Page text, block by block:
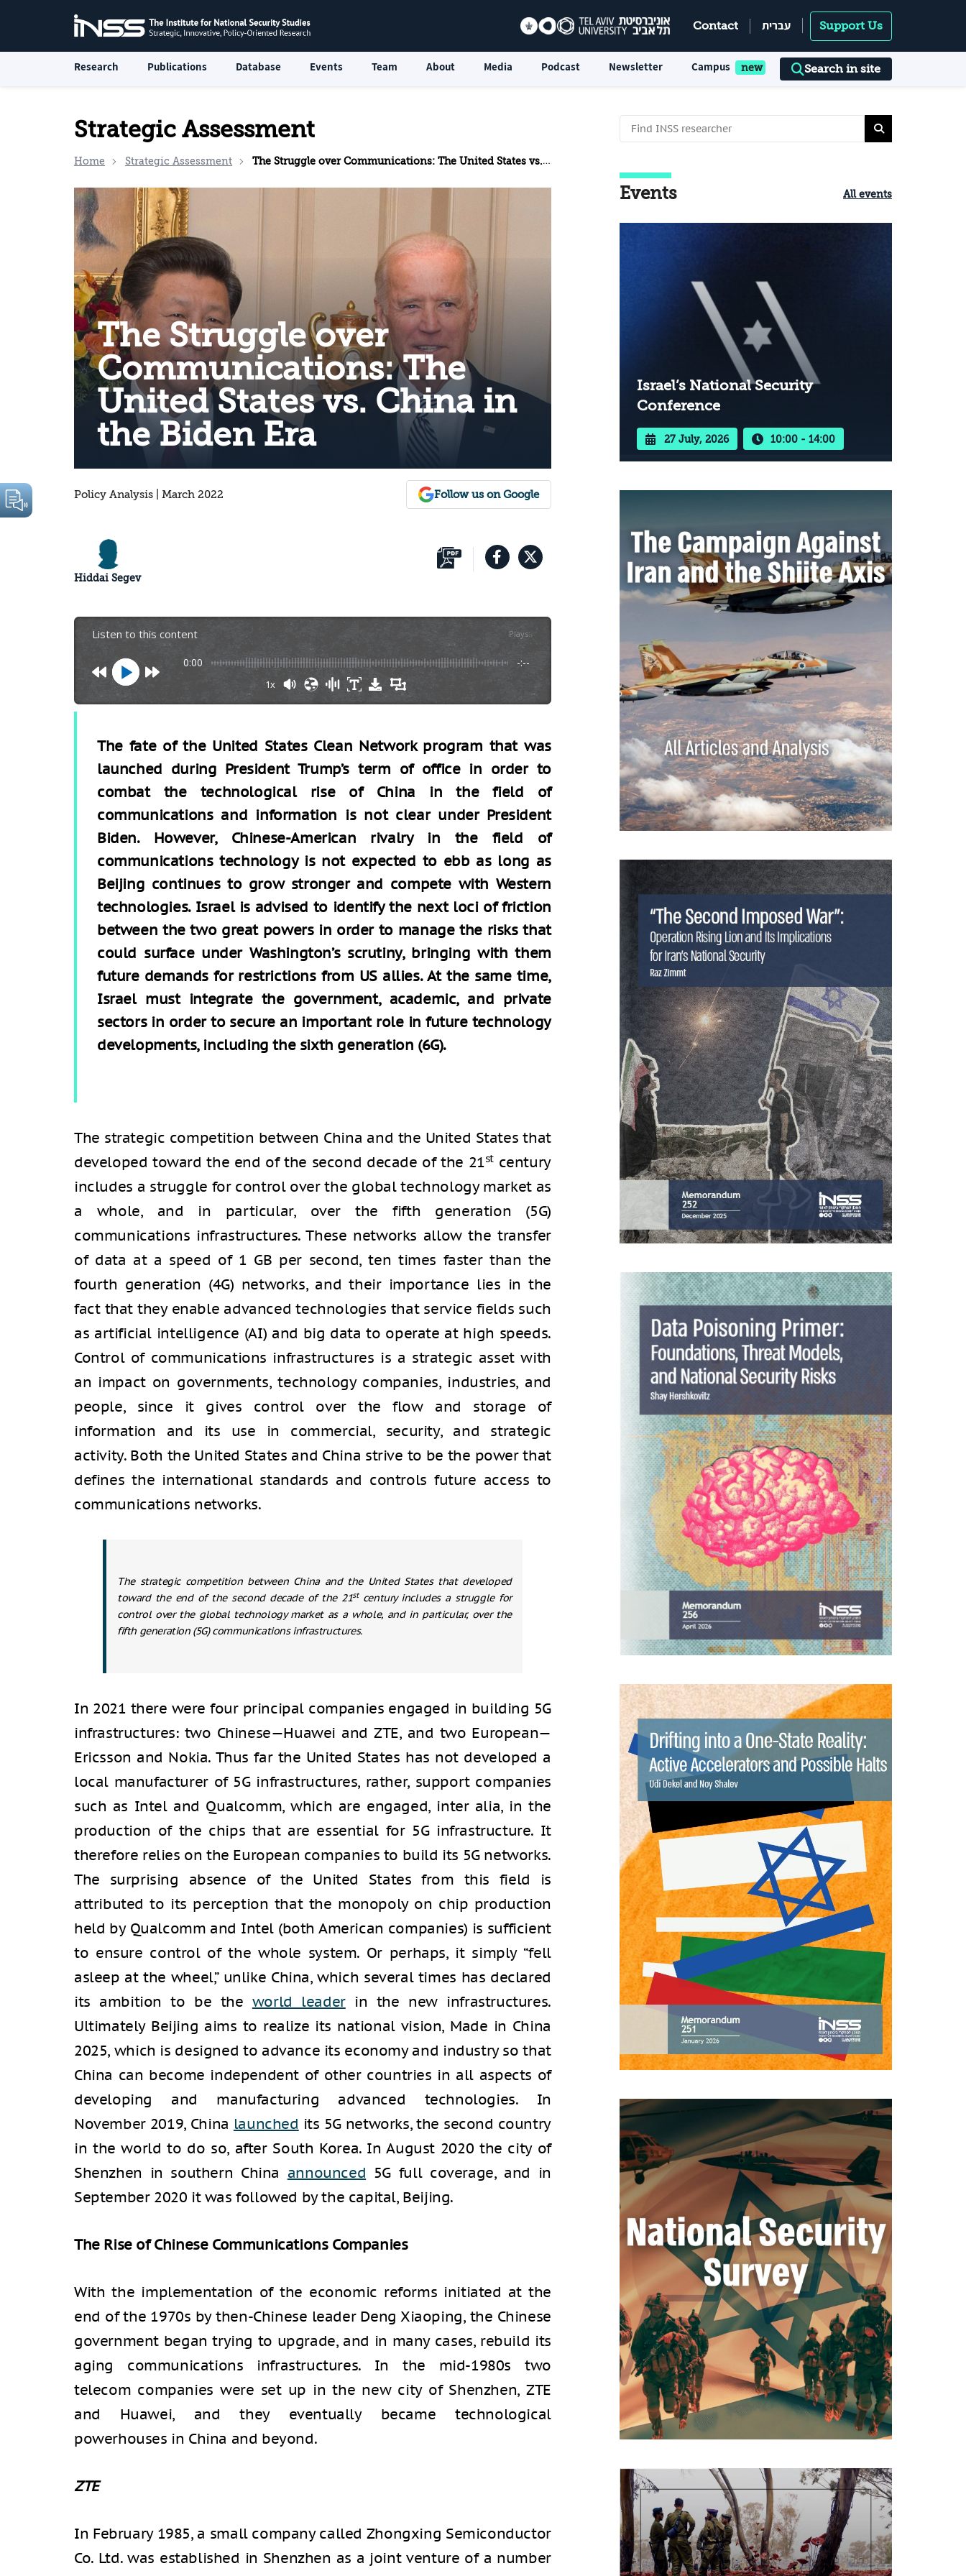
Contact עברית Support Us
Research Publications Database Events Team About Media Podcast Newsletter Campus Search in site
Strategic Assessment
Home Strategic Assessment The Struggle over Communications: The United States vs. China in the Biden Era
The Struggle over
Communications: The
United States vs. China in
the Biden Era
Policy Analysis | March 2022 Follow us on Google
Hiddai Segev
Listen to this content Plays:-
0:00 -:--
1x
The fate of the United States Clean Network program that was
launched during President Trump’s term of office in order to
combat the technological rise of China in the field of
communications and information is not clear under President
Biden. However, Chinese-American rivalry in the field of
communications technology is not expected to ebb as long as
Beijing continues to grow stronger and compete with Western
technologies. Israel is advised to identify the next loci of friction
between the two great powers in order to manage the risks that
could surface under Washington’s scrutiny, bringing with them
future demands for restrictions from US allies. At the same time,
Israel must integrate the government, academic, and private
sectors in order to secure an important role in future technology
developments, including the sixth generation (6G).
The strategic competition between China and the United States that
developed toward the end of the second decade of the 21stcentury
includes a struggle for control over the global technology market as
a whole, and in particular, over the fifth generation (5G)
communications infrastructures. These networks allow the transfer
of data at a speed of 1 GB per second, ten times faster than the
fourth generation (4G) networks, and their importance lies in the
fact that they enable advanced technologies that service fields such
as artificial intelligence (AI) and big data to operate at high speeds.
Control of communications infrastructures is a strategic asset with
an impact on governments, technology companies, industries, and
people, since it gives control over the flow and storage of
information and its use in commercial, security, and strategic
activity. Both the United States and China strive to be the power that
defines the international standards and controls future access to
communications networks.
The strategic competition between China and the United States that developed
toward the end of the second decade of the 21stcentury includes a struggle for
control over the global technology market as a whole, and in particular, over the
fifth generation (5G) communications infrastructures.
In 2021 there were four principal companies engaged in building 5G
infrastructures: two Chinese—Huawei and ZTE, and two European—
Ericsson and Nokia. Thus far the United States has not developed a
local manufacturer of 5G infrastructures, rather, support companies
such as Intel and Qualcomm, which are engaged, inter alia, in the
production of the chips that are essential for 5G infrastructure. It
therefore relies on the European companies to build its 5G networks.
The surprising absence of the United States from this field is
attributed to its perception that the monopoly on chip production
held by Qualcomm and Intel (both American companies) is sufficient
to ensure control of the whole system. Or perhaps, it simply “fell
asleep at the wheel,” unlike China, which several times has declared
its ambition to be the world leaderin the new infrastructures.
Ultimately Beijing aims to realize its national vision, Made in China
2025, which is designed to advance its economy and industry so that
China can become independent of other countries in all aspects of
developing and manufacturing advanced technologies. In
November 2019, China launched its 5G networks, the second country
in the world to do so, after South Korea. In August 2020 the city of
Shenzhen in southern China announced 5G full coverage, and in
September 2020 it was followed by the capital, Beijing.
The Rise of Chinese Communications Companies
With the implementation of the economic reforms initiated at the
end of the 1970s by then-Chinese leader Deng Xiaoping, the Chinese
government began trying to upgrade, and in many cases, rebuild its
aging communications infrastructures. In the mid-1980s two
telecom companies were set up in the new city of Shenzhen, ZTE
and Huawei, and they eventually became technological
powerhouses in China and beyond.
ZTE
In February 1985, a small company called Zhongxing Semiconductor
Co. Ltd. was established in Shenzhen as a joint venture of a number
Events All events
Israel’s National Security
Conference
27 July, 2026 10:00 - 14:00